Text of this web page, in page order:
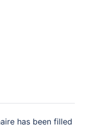
has been filled